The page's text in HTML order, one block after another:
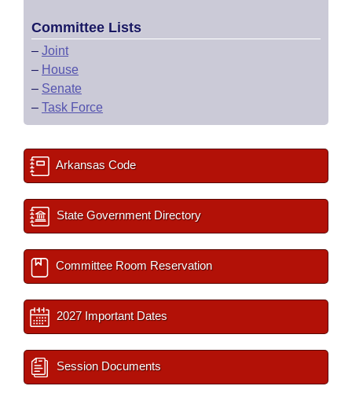
Committee Lists
– Joint
– House
– Senate
– Task Force
Arkansas Code
State Government Directory
Committee Room Reservation
2027 Important Dates
Session Documents